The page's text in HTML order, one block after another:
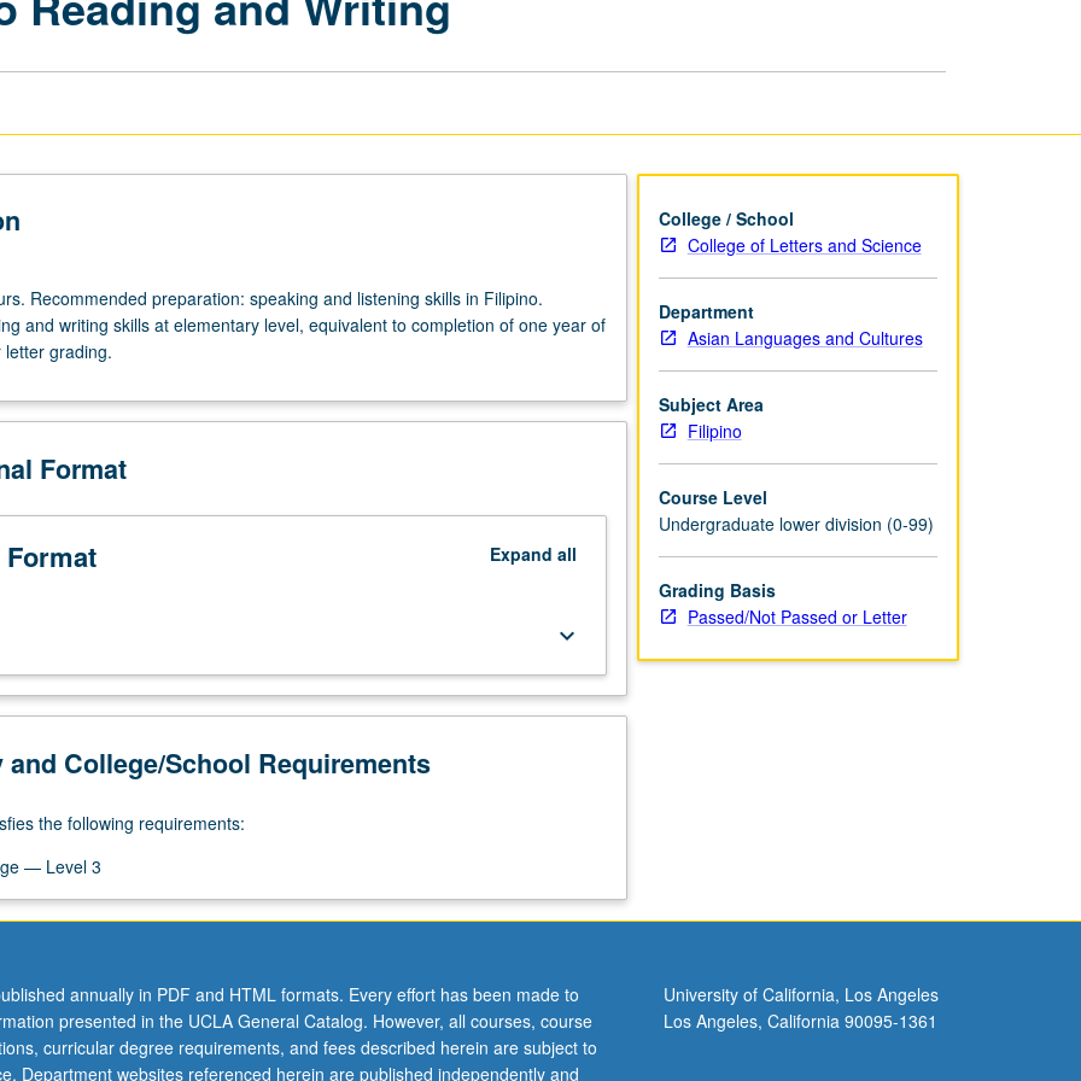
Recommended preparation: speaking and listening skills in Filipino.
and writing skills at elementary level, equivalent to completion of one year of
grading.
Format
Expand all
keyboard_arrow_down
College/School Requirements
the following requirements:
— Level 3
College / School
College of Letters and Science
Department
Asian Languages and Cultures
Subject Area
Filipino
Course Level
Undergraduate lower division (0-99)
Grading Basis
Passed/Not Passed or Letter
annually in PDF and HTML formats. Every effort has been made to
presented in the UCLA General Catalog. However, all courses, course
curricular degree requirements, and fees described herein are subject to
Department websites referenced herein are published independently and
University of California, Los Angeles
Los Angeles, California 90095-1361